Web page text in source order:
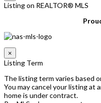
Listing on REALTOR® MLS
×
Listing Term
The listing term varies based
You may cancel your listing at
home is under contract.